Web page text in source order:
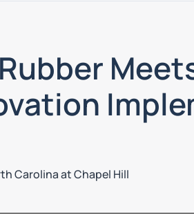
Carolina at Chapel Hill